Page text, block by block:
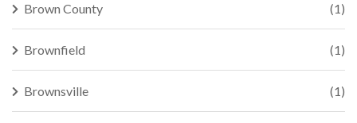
Brown County (1)
Brownfield (1)
Brownsville (1)